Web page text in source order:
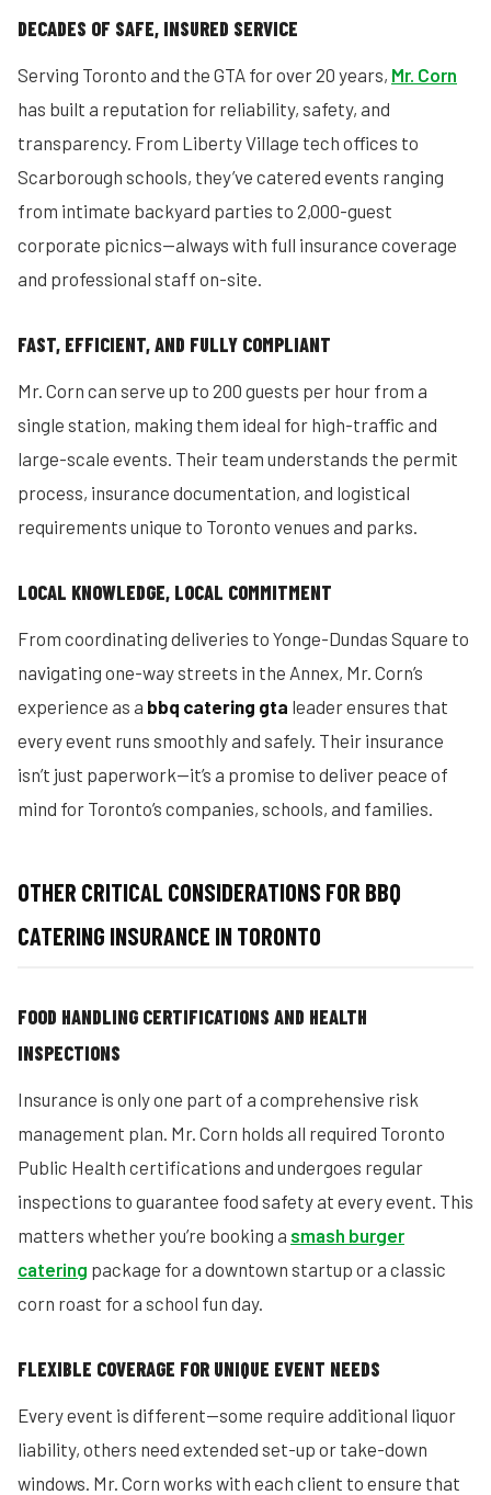
DECADES OF SAFE, INSURED SERVICE
Serving Toronto and the GTA for over 20 years, Mr. Corn
has built a reputation for reliability, safety, and
transparency. From Liberty Village tech offices to
Scarborough schools, they’ve catered events ranging
from intimate backyard parties to 2,000-guest
corporate picnics—always with full insurance coverage
and professional staff on-site.
FAST, EFFICIENT, AND FULLY COMPLIANT
Mr. Corn can serve up to 200 guests per hour from a
single station, making them ideal for high-traffic and
large-scale events. Their team understands the permit
process, insurance documentation, and logistical
requirements unique to Toronto venues and parks.
LOCAL KNOWLEDGE, LOCAL COMMITMENT
From coordinating deliveries to Yonge-Dundas Square to
navigating one-way streets in the Annex, Mr. Corn’s
experience as a bbq catering gta leader ensures that
every event runs smoothly and safely. Their insurance
isn’t just paperwork—it’s a promise to deliver peace of
mind for Toronto’s companies, schools, and families.
OTHER CRITICAL CONSIDERATIONS FOR BBQ
CATERING INSURANCE IN TORONTO
FOOD HANDLING CERTIFICATIONS AND HEALTH
INSPECTIONS
Insurance is only one part of a comprehensive risk
management plan. Mr. Corn holds all required Toronto
Public Health certifications and undergoes regular
inspections to guarantee food safety at every event. This
matters whether you’re booking a smash burger
catering package for a downtown startup or a classic
corn roast for a school fun day.
FLEXIBLE COVERAGE FOR UNIQUE EVENT NEEDS
Every event is different—some require additional liquor
liability, others need extended set-up or take-down
windows. Mr. Corn works with each client to ensure that